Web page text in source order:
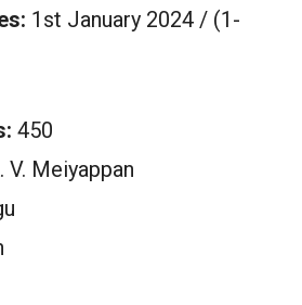
1st January 2024 / (1-
450
V. Meiyappan